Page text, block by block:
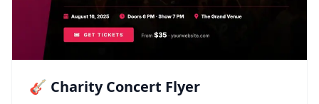
🎸 Charity Concert Flyer